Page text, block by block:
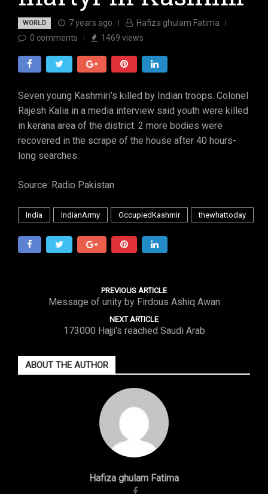
WORLD 7 years ago
Hafiza ghulam Fatima
0 comments 1469 views
Seven young Kashmiri’s killed by Indian troops. Colonel
Rajesh Kalia in a media interview said youth were killed
in kerana area of the district. 2 more bodies were
recovered in the scrape of the house after 40 hours-
long searches.
Source: Radio Pakistan
India IndianArmy OccupiedKashmir thewhattoday
PREVIOUS ARTICLE
Message of unity by Firdous Ashiq Awan
NEXT ARTICLE
173000 Hajji's reached Saudi Arab
ABOUT THE AUTHOR
Hafiza ghulam Fatima